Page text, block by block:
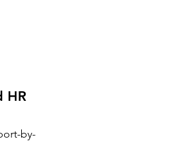
HR
by-